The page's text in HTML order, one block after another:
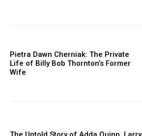
Pietra Dawn Cherniak: The Private
Life of Billy Bob Thornton’s Former
Wife